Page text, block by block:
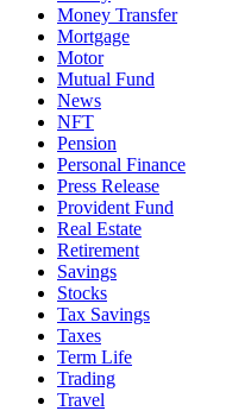
Money Transfer
Mortgage
Motor
Mutual Fund
News
NFT
Pension
Personal Finance
Press Release
Provident Fund
Real Estate
Retirement
Savings
Stocks
Tax Savings
Taxes
Term Life
Trading
Travel